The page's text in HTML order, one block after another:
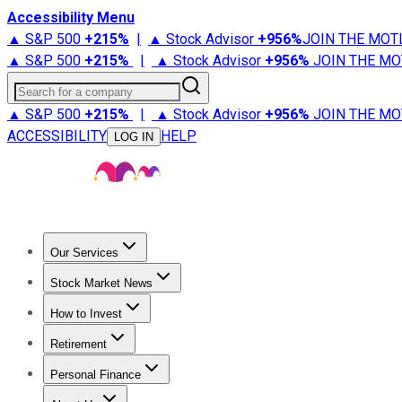
Accessibility Menu
▲ S&P 500 +215% | ▲ Stock Advisor +956%JOIN THE
▲ S&P 500 +215% | ▲ Stock Advisor +956% JOIN THE
Search for a company
▲ S&P 500 +215% | ▲ Stock Advisor +956% JOIN THE
ACCESSIBILITY
LOG IN HELP
Our Services
Stock Advisor
Stock Market News
Trending NewsStock Market News
How to Invest
How to Invest Money
Retirement
Retirement NewsRetirement 101
Personal Finance
Best Credit Cards